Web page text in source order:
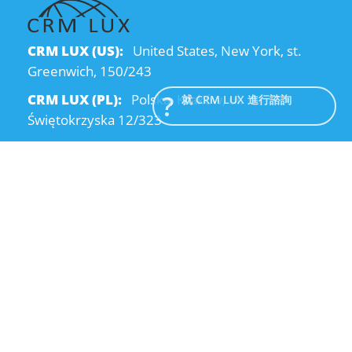
CRM LUX (US): United States, New York, st.
Greenwich, 150/243
CRM LUX (PL): Polska, Kraków, ul.
Świętokrzyska 12/323
就 CRM LUX 進行諮詢